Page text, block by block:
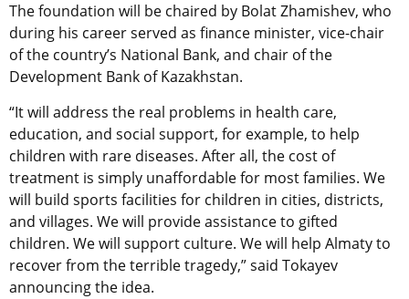
The foundation will be chaired by Bolat Zhamishev, who
during his career served as finance minister, vice-chair
of the country’s National Bank, and chair of the
Development Bank of Kazakhstan.
“It will address the real problems in health care,
education, and social support, for example, to help
children with rare diseases. After all, the cost of
treatment is simply unaffordable for most families. We
will build sports facilities for children in cities, districts,
and villages. We will provide assistance to gifted
children. We will support culture. We will help Almaty to
recover from the terrible tragedy,” said Tokayev
announcing the idea.